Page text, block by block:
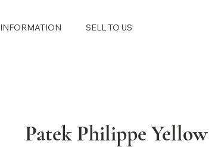
INFORMATION SELL TO US
Patek Philippe